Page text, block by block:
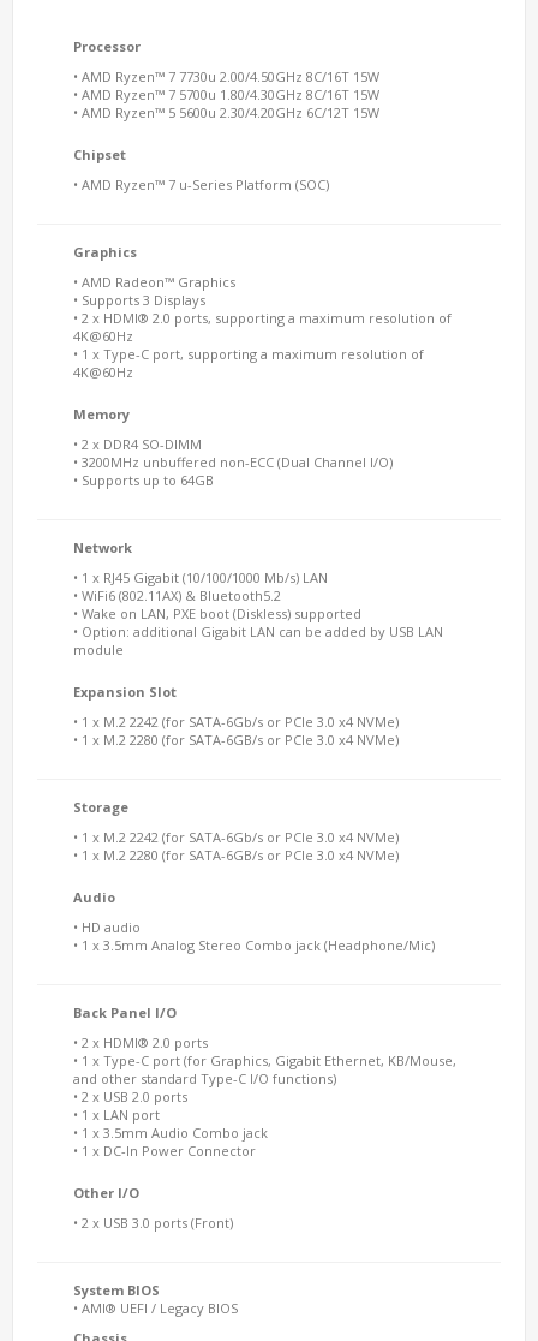
Processor
• AMD Ryzen™ 7 7730u 2.00/4.50GHz 8C/16T 15W
• AMD Ryzen™ 7 5700u 1.80/4.30GHz 8C/16T 15W
• AMD Ryzen™ 5 5600u 2.30/4.20GHz 6C/12T 15W
Chipset
• AMD Ryzen™ 7 u-Series Platform (SOC)
Graphics
• AMD Radeon™ Graphics
• Supports 3 Displays
• 2 x HDMI® 2.0 ports, supporting a maximum resolution of
4K@60Hz
• 1 x Type-C port, supporting a maximum resolution of
4K@60Hz
Memory
• 2 x DDR4 SO-DIMM
• 3200MHz unbuffered non-ECC (Dual Channel I/O)
• Supports up to 64GB
Network
• 1 x RJ45 Gigabit (10/100/1000 Mb/s) LAN
• WiFi6 (802.11AX) & Bluetooth5.2
• Wake on LAN, PXE boot (Diskless) supported
• Option: additional Gigabit LAN can be added by USB LAN
module
Expansion Slot
• 1 x M.2 2242 (for SATA-6Gb/s or PCIe 3.0 x4 NVMe)
• 1 x M.2 2280 (for SATA-6GB/s or PCIe 3.0 x4 NVMe)
Storage
• 1 x M.2 2242 (for SATA-6Gb/s or PCIe 3.0 x4 NVMe)
• 1 x M.2 2280 (for SATA-6GB/s or PCIe 3.0 x4 NVMe)
Audio
• HD audio
• 1 x 3.5mm Analog Stereo Combo jack (Headphone/Mic)
Back Panel I/O
• 2 x HDMI® 2.0 ports
• 1 x Type-C port (for Graphics, Gigabit Ethernet, KB/Mouse,
and other standard Type-C I/O functions)
• 2 x USB 2.0 ports
• 1 x LAN port
• 1 x 3.5mm Audio Combo jack
• 1 x DC-In Power Connector
Other I/O
• 2 x USB 3.0 ports (Front)
System BIOS
• AMI® UEFI / Legacy BIOS